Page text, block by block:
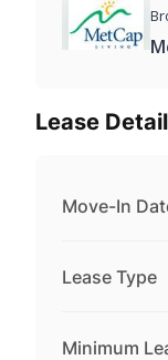
Lease
Move-In
Lease Type
Minimum